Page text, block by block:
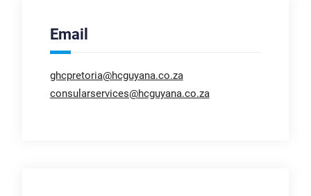
Email
ghcpretoria@hcguyana.co.za
consularservices@hcguyana.co.za